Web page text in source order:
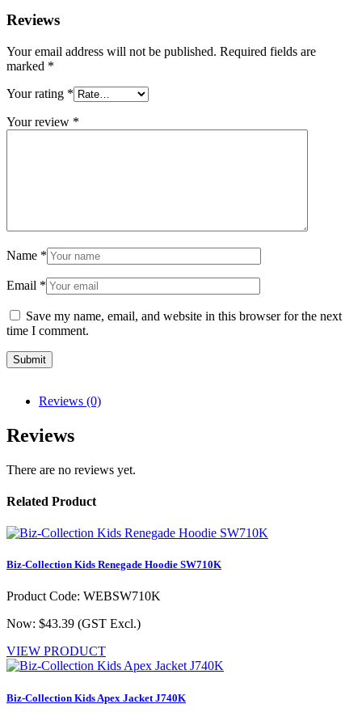
Reviews
Your email address will not be published. Required fields are
marked *
Your rating *
Your review *
Name *
Email *
Save my name, email, and website in this browser for the next
time I comment.
Reviews (0)
Reviews
There are no reviews yet.
Related Product
Biz-Collection Kids Renegade Hoodie SW710K
Product Code: WEBSW710K
Now: $43.39 (GST Excl.)
VIEW PRODUCT
Biz-Collection Kids Apex Jacket J740K